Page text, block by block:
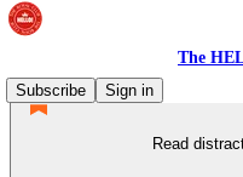
The
Subscribe
Sign in
Read